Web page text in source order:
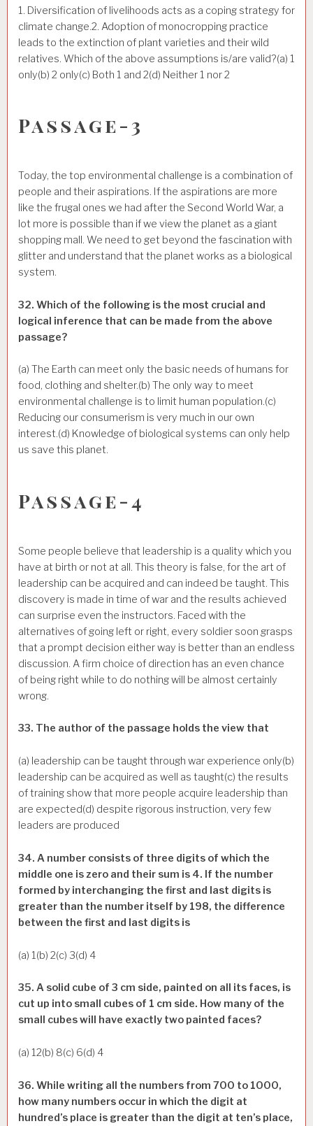
1. Diversification of livelihoods acts as a coping strategy for
climate change.2. Adoption of monocropping practice
leads to the extinction of plant varieties and their wild
relatives. Which of the above assumptions is/are valid?(a) 1
only(b) 2 only(c) Both 1 and 2(d) Neither 1 nor 2
Passage-3
Today, the top environmental challenge is a combination of
people and their aspirations. If the aspirations are more
like the frugal ones we had after the Second World War, a
lot more is possible than if we view the planet as a giant
shopping mall. We need to get beyond the fascination with
glitter and understand that the planet works as a biological
system.
32. Which of the following is the most crucial and
logical inference that can be made from the above
passage?
(a) The Earth can meet only the basic needs of humans for
food, clothing and shelter.(b) The only way to meet
environmental challenge is to limit human population.(c)
Reducing our consumerism is very much in our own
interest.(d) Knowledge of biological systems can only help
us save this planet.
Passage-4
Some people believe that leadership is a quality which you
have at birth or not at all. This theory is false, for the art of
leadership can be acquired and can indeed be taught. This
discovery is made in time of war and the results achieved
can surprise even the instructors. Faced with the
alternatives of going left or right, every soldier soon grasps
that a prompt decision either way is better than an endless
discussion. A firm choice of direction has an even chance
of being right while to do nothing will be almost certainly
wrong.
33. The author of the passage holds the view that
(a) leadership can be taught through war experience only(b)
leadership can be acquired as well as taught(c) the results
of training show that more people acquire leadership than
are expected(d) despite rigorous instruction, very few
leaders are produced
34. A number consists of three digits of which the
middle one is zero and their sum is 4. If the number
formed by interchanging the first and last digits is
greater than the number itself by 198, the difference
between the first and last digits is
(a) 1(b) 2(c) 3(d) 4
35. A solid cube of 3 cm side, painted on all its faces, is
cut up into small cubes of 1 cm side. How many of the
small cubes will have exactly two painted faces?
(a) 12(b) 8(c) 6(d) 4
36. While writing all the numbers from 700 to 1000,
how many numbers occur in which the digit at
hundred’s place is greater than the digit at ten’s place,